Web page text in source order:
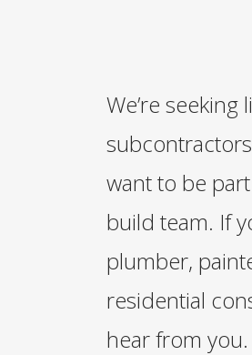
We’re
want to be
build team. If
plumber,
residential
hear from